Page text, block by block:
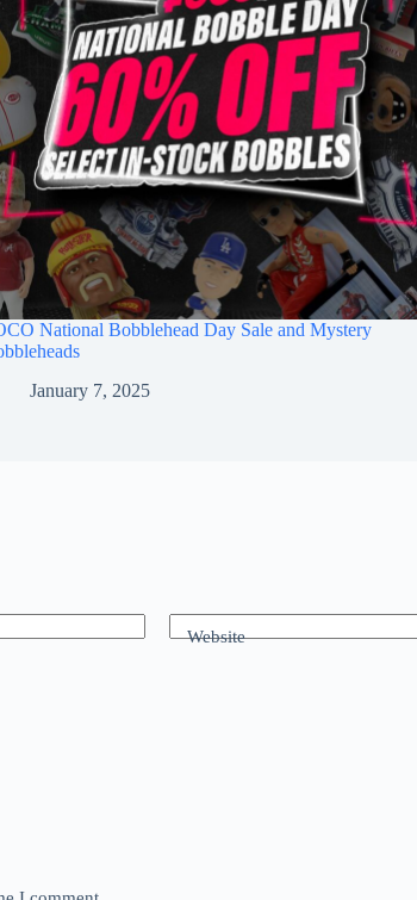
National Bobblehead Day Sale and Mystery
January 7, 2025
Website